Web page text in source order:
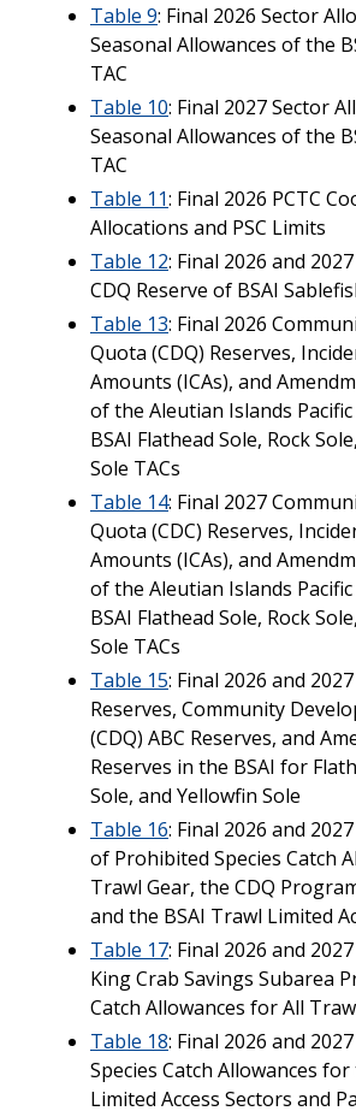
Table 9: Final 2026 Sector
Seasonal Allowances of the
TAC
Table 10: Final 2027 Sector
Seasonal Allowances of the
TAC
Table 11: Final 2026 PCTC
Allocations and PSC Limits
Table 12: Final 2026 and
CDQ Reserve of BSAI
Table 13: Final 2026
Quota (CDQ) Reserves,
Amounts (ICAs), and
of the Aleutian Islands
BSAI Flathead Sole, Rock
Sole TACs
Table 14: Final 2027
Quota (CDC) Reserves,
Amounts (ICAs), and
of the Aleutian Islands
BSAI Flathead Sole, Rock
Sole TACs
Table 15: Final 2026 and
Reserves, Community
(CDQ) ABC Reserves, and
Reserves in the BSAI for
Sole, and Yellowfin Sole
Table 16: Final 2026 and
of Prohibited Species Catch
Trawl Gear, the CDQ
and the BSAI Trawl Limited
Table 17: Final 2026 and
King Crab Savings Subarea
Catch Allowances for All
Table 18: Final 2026 and
Species Catch Allowances
Limited Access Sectors and